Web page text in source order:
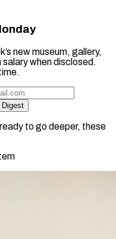
new museum, gallery,
when disclosed.
to go deeper, these